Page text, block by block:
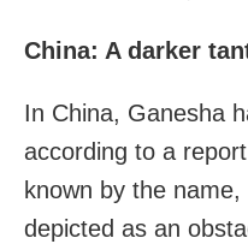
China: A darker
In China, Ganesha
according to a
known by the
depicted as an